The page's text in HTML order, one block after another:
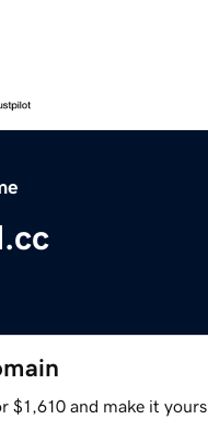
$1,610 and make it yours.